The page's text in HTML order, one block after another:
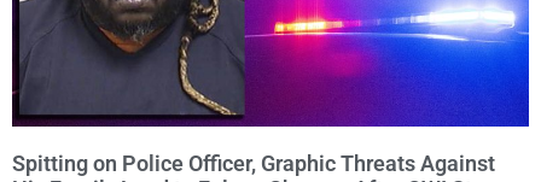
Spitting on Police Officer, Graphic Threats Against